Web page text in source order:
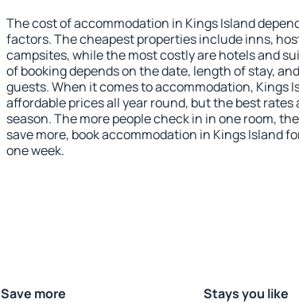
The cost of accommodation in Kings Island
factors. The cheapest properties include inns,
campsites, while the most costly are hotels and
of booking depends on the date, length of stay,
guests. When it comes to accommodation, Kings
affordable prices all year round, but the best rates
season. The more people check in in one room,
save more, book accommodation in Kings Island
one week.
Save more Stays you like